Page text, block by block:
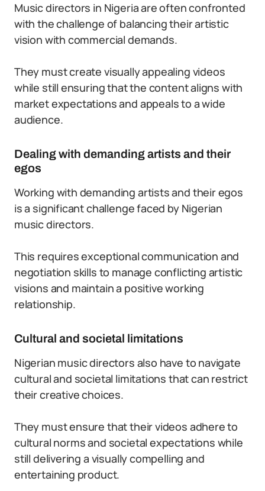
Music directors in Nigeria are often confronted
with the challenge of balancing their artistic
vision with commercial demands.
They must create visually appealing videos
while still ensuring that the content aligns with
market expectations and appeals to a wide
audience.
Dealing with demanding artists and their
egos
Working with demanding artists and their egos
is a significant challenge faced by Nigerian
music directors.
This requires exceptional communication and
negotiation skills to manage conflicting artistic
visions and maintain a positive working
relationship.
Cultural and societal limitations
Nigerian music directors also have to navigate
cultural and societal limitations that can restrict
their creative choices.
They must ensure that their videos adhere to
cultural norms and societal expectations while
still delivering a visually compelling and
entertaining product.